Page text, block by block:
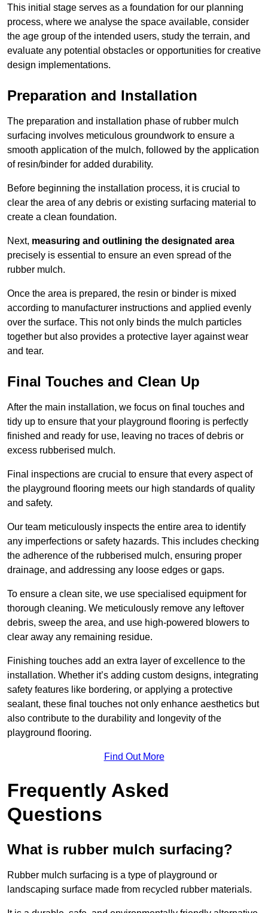
This initial stage serves as a foundation for our planning
process, where we analyse the space available, consider
the age group of the intended users, study the terrain, and
evaluate any potential obstacles or opportunities for creative
design implementations.
Preparation and Installation
The preparation and installation phase of rubber mulch
surfacing involves meticulous groundwork to ensure a
smooth application of the mulch, followed by the application
of resin/binder for added durability.
Before beginning the installation process, it is crucial to
clear the area of any debris or existing surfacing material to
create a clean foundation.
Next, measuring and outlining the designated area
precisely is essential to ensure an even spread of the
rubber mulch.
Once the area is prepared, the resin or binder is mixed
according to manufacturer instructions and applied evenly
over the surface. This not only binds the mulch particles
together but also provides a protective layer against wear
and tear.
Final Touches and Clean Up
After the main installation, we focus on final touches and
tidy up to ensure that your playground flooring is perfectly
finished and ready for use, leaving no traces of debris or
excess rubberised mulch.
Final inspections are crucial to ensure that every aspect of
the playground flooring meets our high standards of quality
and safety.
Our team meticulously inspects the entire area to identify
any imperfections or safety hazards. This includes checking
the adherence of the rubberised mulch, ensuring proper
drainage, and addressing any loose edges or gaps.
To ensure a clean site, we use specialised equipment for
thorough cleaning. We meticulously remove any leftover
debris, sweep the area, and use high-powered blowers to
clear away any remaining residue.
Finishing touches add an extra layer of excellence to the
installation. Whether it’s adding custom designs, integrating
safety features like bordering, or applying a protective
sealant, these final touches not only enhance aesthetics but
also contribute to the durability and longevity of the
playground flooring.
Find Out More
Frequently Asked
Questions
What is rubber mulch surfacing?
Rubber mulch surfacing is a type of playground or
landscaping surface made from recycled rubber materials.